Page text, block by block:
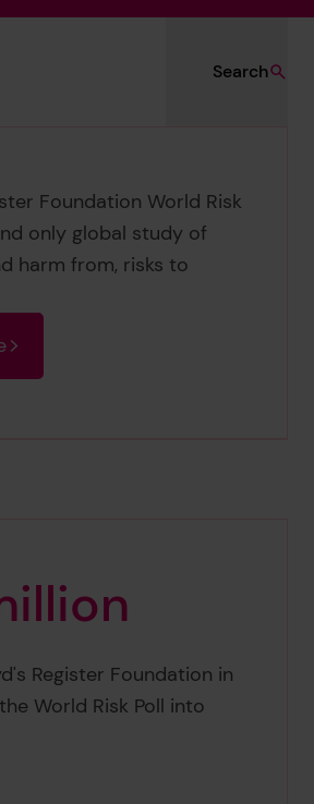
Search
Foundation World Risk
only global study of
harm from, risks to
illion
Register Foundation in
World Risk Poll into